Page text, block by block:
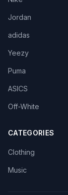
Jordan
adidas
Yeezy
Puma
ASICS
Off-White
CATEGORIES
Clothing
Music